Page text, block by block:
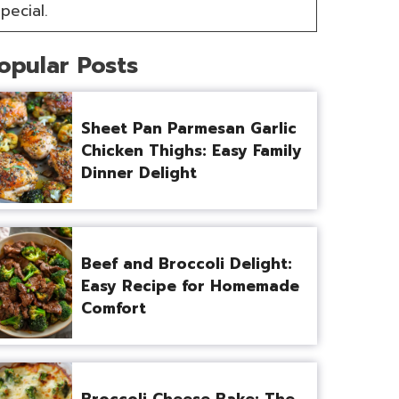
Posts
Sheet Pan Parmesan Garlic
Chicken Thighs: Easy Family
Dinner Delight
Beef and Broccoli Delight:
Easy Recipe for Homemade
Comfort